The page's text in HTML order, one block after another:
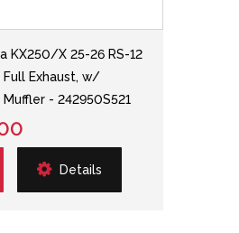
KX250/X 25-26 RS-12
Full Exhaust, w/
- 242950S521
Details